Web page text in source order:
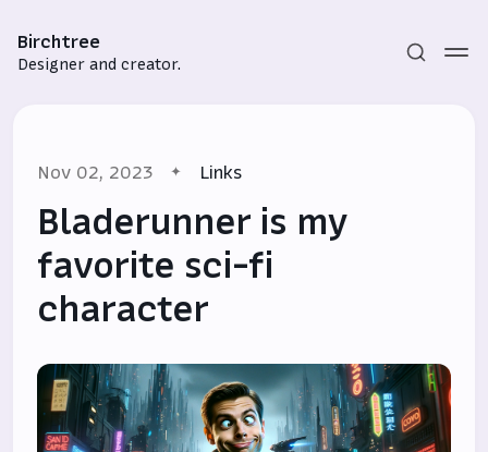
Birchtree
Designer and creator.
Subscribe
Nov 02, 2023 Links
Bladerunner is my
favorite sci-fi
character